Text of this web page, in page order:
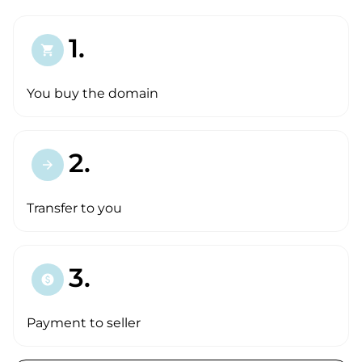
shopping_cart 1.
You buy the domain
arrow_forward 2.
Transfer to you
paid 3.
Payment to seller